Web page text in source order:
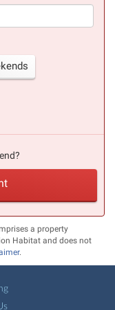
a property
Habitat and does not
.